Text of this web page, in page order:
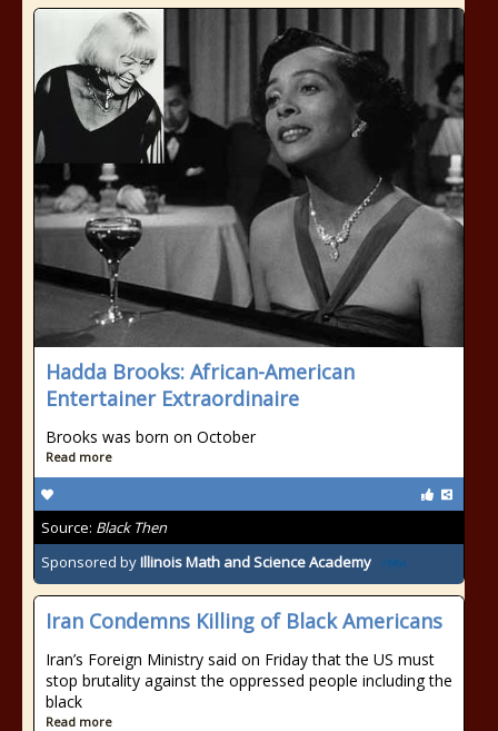
Hadda Brooks: African-American
Entertainer Extraordinaire
Brooks was born on October
Read more
Source: Black Then
Sponsored byIllinois Math and Science Academy
Iran Condemns Killing of Black Americans
Iran’s Foreign Ministry said on Friday that the US must
stop brutality against the oppressed people including the
black
Read more